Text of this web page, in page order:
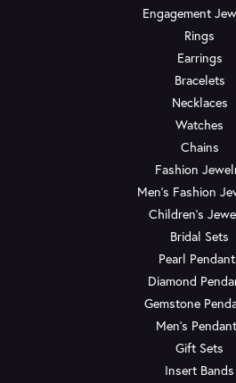
Engagement
Rings
Earrings
Bracelets
Necklaces
Watches
Chains
Fashion
Men's Fashion
Children's
Bridal Sets
Pearl
Diamond
Gemstone
Men's
Gift Sets
Insert Bands